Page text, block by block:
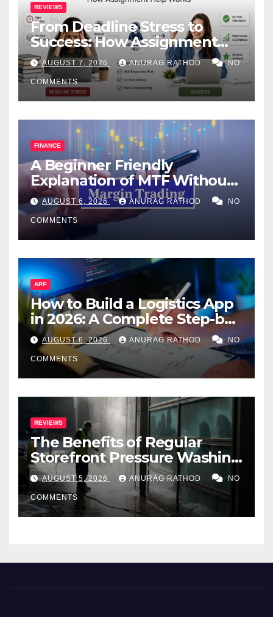
REVIEWS
From Deadline Stress to
Success: How Assignment
Help Works
AUGUST 7, 2026 ANURAG RATHOD NO
COMMENTS
FINANCE
A Beginner Friendly
Explanation of MTF Without
Confusing Jargon for
Smarter Decisions
AUGUST 6, 2026 ANURAG RATHOD NO
COMMENTS
APP
How to Build a Logistics App
in 2026: A Complete Step-by-
Step Guide
AUGUST 6, 2026 ANURAG RATHOD NO
COMMENTS
REVIEWS
The Benefits of Regular
Storefront Pressure Washing
for Commercial Properties
AUGUST 5, 2026 ANURAG RATHOD NO
COMMENTS